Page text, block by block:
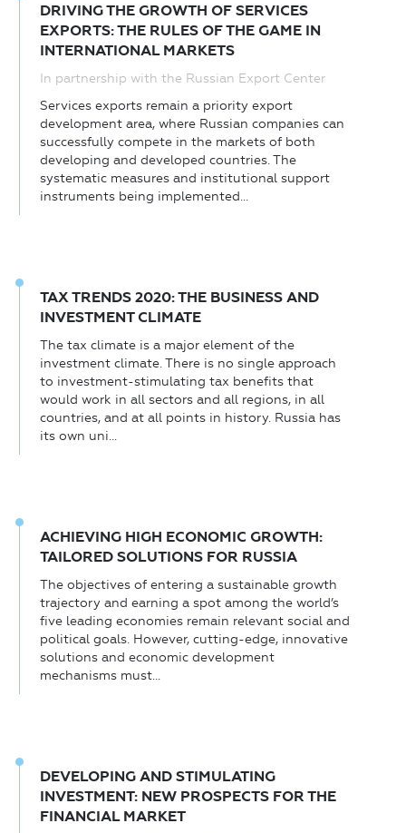
DRIVING THE GROWTH OF SERVICES
EXPORTS: THE RULES OF THE GAME IN
INTERNATIONAL MARKETS
In partnership with the Russian Export Center
Services exports remain a priority export
development area, where Russian companies can
successfully compete in the markets of both
developing and developed countries. The
systematic measures and institutional support
instruments being implemented...
TAX TRENDS 2020: THE BUSINESS AND
INVESTMENT CLIMATE
The tax climate is a major element of the
investment climate. There is no single approach
to investment-stimulating tax benefits that
would work in all sectors and all regions, in all
countries, and at all points in history. Russia has
its own uni...
ACHIEVING HIGH ECONOMIC GROWTH:
TAILORED SOLUTIONS FOR RUSSIA
The objectives of entering a sustainable growth
trajectory and earning a spot among the world’s
five leading economies remain relevant social and
political goals. However, cutting-edge, innovative
solutions and economic development
mechanisms must...
DEVELOPING AND STIMULATING
INVESTMENT: NEW PROSPECTS FOR THE
FINANCIAL MARKET